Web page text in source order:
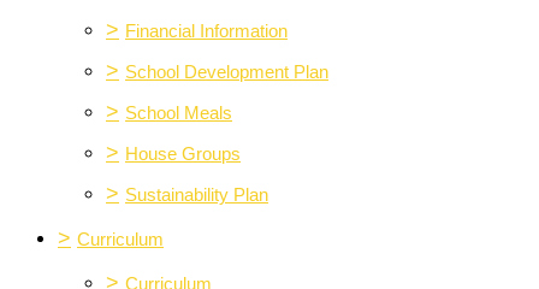
> Financial Information
> School Development Plan
> School Meals
> House Groups
> Sustainability Plan
> Curriculum
> Curriculum